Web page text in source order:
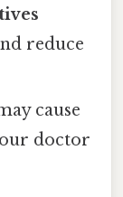
reduce
cause
doctor